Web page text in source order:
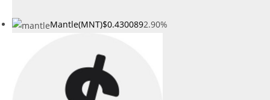
Mantle(MNT)$0.4300892.90%